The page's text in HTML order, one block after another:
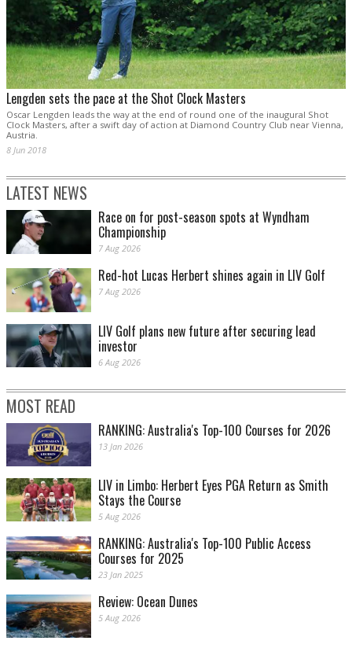
Lengden sets the pace at the Shot Clock Masters
Oscar Lengden leads the way at the end of round one of the inaugural Shot
Clock Masters, after a swift day of action at Diamond Country Club near Vienna,
Austria.
8 Jun 2018
LATEST NEWS
Race on for post-season spots at Wyndham
Championship
7 Aug 2026
Red-hot Lucas Herbert shines again in LIV Golf
7 Aug 2026
LIV Golf plans new future after securing lead
investor
6 Aug 2026
MOST READ
RANKING: Australia's Top-100 Courses for 2026
13 Jan 2026
LIV in Limbo: Herbert Eyes PGA Return as Smith
Stays the Course
5 Aug 2026
RANKING: Australia's Top-100 Public Access
Courses for 2025
23 Jan 2025
Review: Ocean Dunes
5 Aug 2026